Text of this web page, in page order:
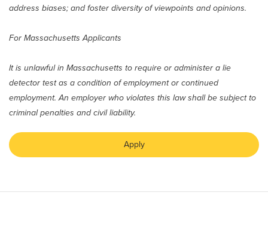
address biases; and foster diversity of viewpoints and opinions.
For Massachusetts Applicants
It is unlawful in Massachusetts to require or administer a lie
detector test as a condition of employment or continued
employment. An employer who violates this law shall be subject to
criminal penalties and civil liability.
Apply